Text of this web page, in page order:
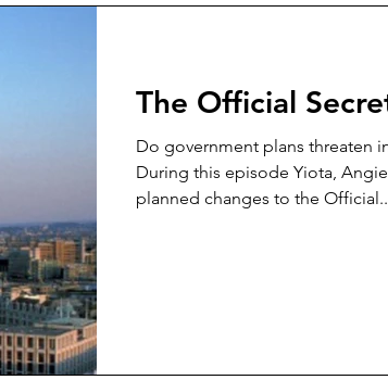
The Official
Do government plans threaten
During this episode Yiota,
planned changes to the